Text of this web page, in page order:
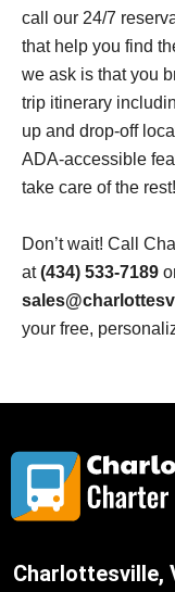
call our 24/7
that help you find
we ask is that you
trip itinerary
up and drop-off
ADA-accessible
take care of the rest!
Don’t wait! Call
at(434) 533-7189
your free,
Charlottesville,